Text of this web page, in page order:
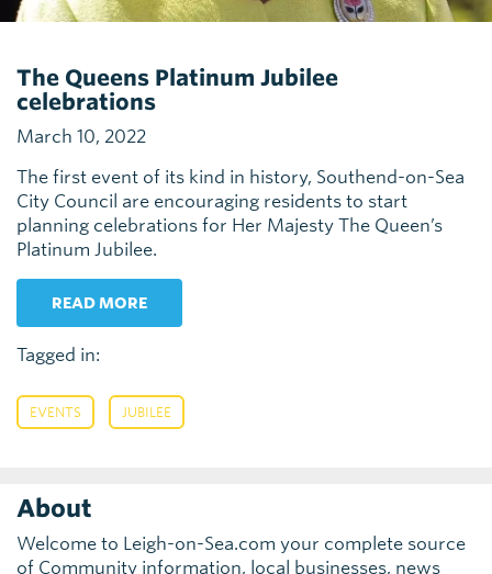
The Queens Platinum Jubilee
celebrations
March 10, 2022
The first event of its kind in history, Southend-on-Sea
City Council are encouraging residents to start
planning celebrations for Her Majesty The Queen’s
Platinum Jubilee.
READ MORE
Tagged in:
EVENTS JUBILEE
About
Welcome to Leigh-on-Sea.com your complete source
of Community information, local businesses, news